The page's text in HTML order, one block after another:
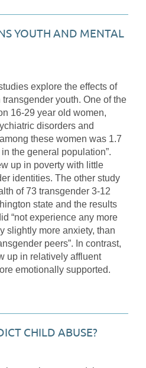
YOUTH AND MENTAL
explore the effects of
youth. One of the
16-29 year old women,
disorders and
these women was 1.7
the general population”.
up in poverty with little
identities. The other study
of 73 transgender 3-12
state and the results
“not experience any more
slightly more anxiety, than
peers”. In contrast,
up in relatively affluent
emotionally supported.
CHILD ABUSE?